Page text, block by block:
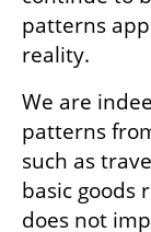
patterns
reality.
We are
patterns
such as
basic goods
does not